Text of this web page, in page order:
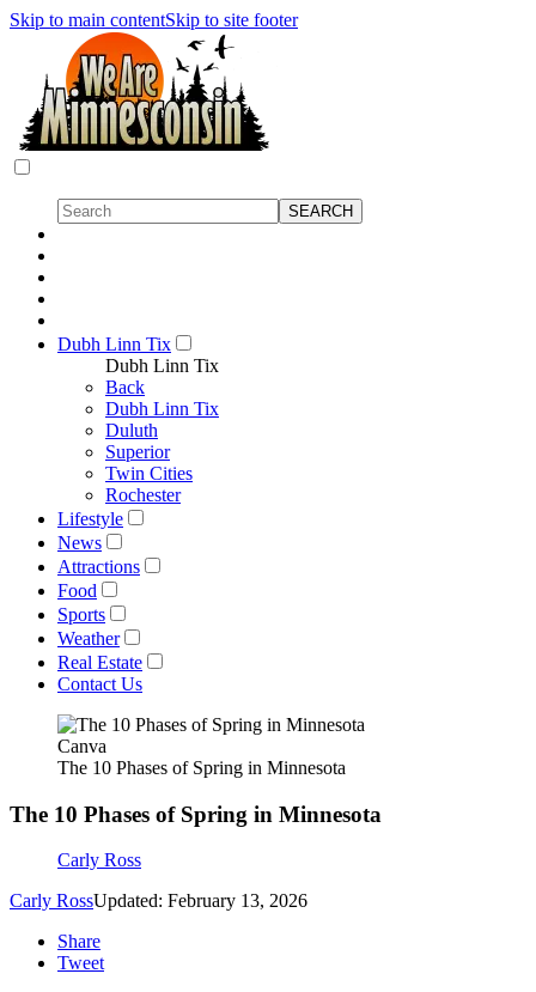
Skip to main contentSkip to site footer
Dubh Linn Tix
Dubh Linn Tix
Back
Dubh Linn Tix
Duluth
Superior
Twin Cities
Rochester
Lifestyle
News
Attractions
Food
Sports
Weather
Real Estate
Contact Us
Canva
The 10 Phases of Spring in Minnesota
The 10 Phases of Spring in Minnesota
Carly Ross
Carly RossUpdated: February 13, 2026
Share
Tweet